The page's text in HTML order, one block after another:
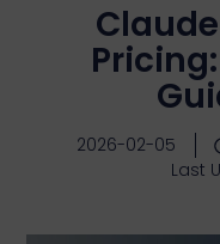
2026-02-05
Last